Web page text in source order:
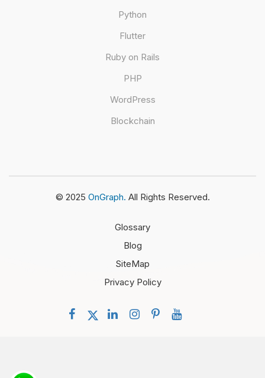
Python
Flutter
Ruby on Rails
PHP
WordPress
Blockchain
© 2025 OnGraph. All Rights Reserved.
Glossary
Blog
SiteMap
Privacy Policy